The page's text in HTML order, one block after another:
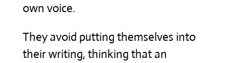
own voice.
They avoid putting themselves into
their writing, thinking that an